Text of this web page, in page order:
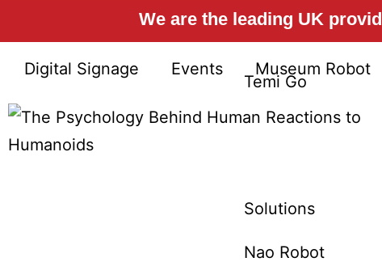
Temi Platform
Temi Go
Solutions
Nao Robot
We are the leading UK
Digital Signage Events Museum Robot